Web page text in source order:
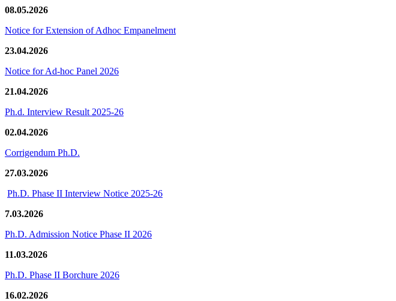
08.05.2026
Notice for Extension of Adhoc Empanelment
23.04.2026
Notice for Ad-hoc Panel 2026
21.04.2026
Ph.d. Interview Result 2025-26
02.04.2026
Corrigendum Ph.D.
27.03.2026
Ph.D. Phase II Interview Notice 2025-26
7.03.2026
Ph.D. Admission Notice Phase II 2026
11.03.2026
Ph.D. Phase II Borchure 2026
16.02.2026